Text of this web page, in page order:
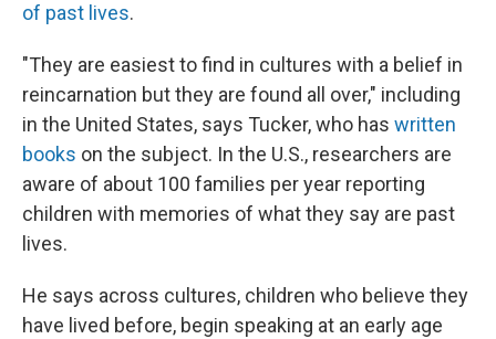
of past lives.
"They are easiest to find in cultures with a belief in
reincarnation but they are found all over," including
in the United States, says Tucker, who has written
books on the subject. In the U.S., researchers are
aware of about 100 families per year reporting
children with memories of what they say are past
lives.
He says across cultures, children who believe they
have lived before, begin speaking at an early age